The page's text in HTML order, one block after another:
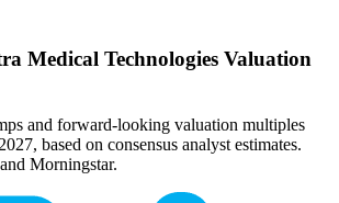
Medical Technologies Valuation
and forward-looking valuation multiples
based on consensus analyst estimates.
Morningstar.